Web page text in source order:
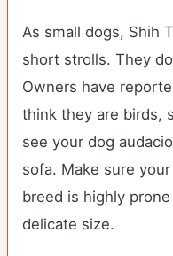
As small dogs, Shih
short strolls. They
Owners have
think they are birds,
see your dog
sofa. Make sure
breed is highly
delicate size.